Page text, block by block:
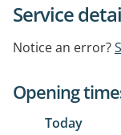
Service
Notice an error?
Opening
Today